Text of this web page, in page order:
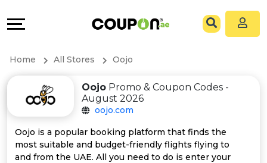
All
Store
Categories
&
Connect
Help
Home All Stores Oojo
Oojo Promo & Coupon Codes -
August 2026
oojo.com
Oojo is a popular booking platform that finds the
most suitable and budget-friendly flights flying to
and from the UAE. All you need to do is enter your